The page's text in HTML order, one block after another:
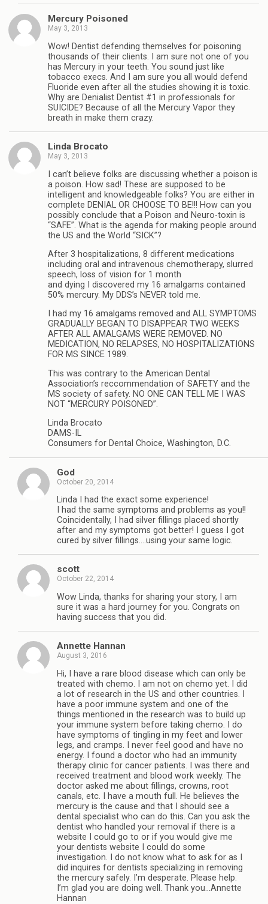
Mercury Poisoned
May 3, 2013
Wow! Dentist defending themselves for poisoning
thousands of their clients. I am sure not one of you
has Mercury in your teeth. You sound just like
tobacco execs. And I am sure you all would defend
Fluoride even after all the studies showing it is toxic.
Why are Denialist Dentist #1 in professionals for
SUICIDE? Because of all the Mercury Vapor they
breath in make them crazy.
Linda Brocato
May 3, 2013
I can’t believe folks are discussing whether a poison is
a poison. How sad! These are supposed to be
intelligent and knowledgeable folks? You are either in
complete DENIAL OR CHOOSE TO BE!!! How can you
possibly conclude that a Poison and Neuro-toxin is
“SAFE”. What is the agenda for making people around
the US and the World “SICK”?
After 3 hospitalizations, 8 different medications
including oral and intravenous chemotherapy, slurred
speech, loss of vision for 1 month
and dying I discovered my 16 amalgams contained
50% mercury. My DDS’s NEVER told me.
I had my 16 amalgams removed and ALL SYMPTOMS
GRADUALLY BEGAN TO DISAPPEAR TWO WEEKS
AFTER ALL AMALGAMS WERE REMOVED. NO
MEDICATION, NO RELAPSES, NO HOSPITALIZATIONS
FOR MS SINCE 1989.
This was contrary to the American Dental
Association’s reccommendation of SAFETY and the
MS society of safety. NO ONE CAN TELL ME I WAS
NOT “MERCURY POISONED”.
Linda Brocato
DAMS-IL
Consumers for Dental Choice, Washington, D.C.
God
October 20, 2014
Linda I had the exact some experience!
I had the same symptoms and problems as you!!
Coincidentally, I had silver fillings placed shortly
after and my symptoms got better! I guess I got
cured by silver fillings….using your same logic.
scott
October 22, 2014
Wow Linda, thanks for sharing your story, I am
sure it was a hard journey for you. Congrats on
having success that you did.
Annette Hannan
August 3, 2016
Hi, I have a rare blood disease which can only be
treated with chemo. I am not on chemo yet. I did
a lot of research in the US and other countries. I
have a poor immune system and one of the
things mentioned in the research was to build up
your immune system before taking chemo. I do
have symptoms of tingling in my feet and lower
legs, and cramps. I never feel good and have no
energy. I found a doctor who had an immunity
therapy clinic for cancer patients. I was there and
received treatment and blood work weekly. The
doctor asked me about fillings, crowns, root
canals, etc. I have a mouth full. He believes the
mercury is the cause and that I should see a
dental specialist who can do this. Can you ask the
dentist who handled your removal if there is a
website I could go to or if you would give me
your dentists website I could do some
investigation. I do not know what to ask for as I
did inquires for dentists specializing in removing
the mercury safely. I’m desperate. Please help.
I’m glad you are doing well. Thank you…Annette
Hannan